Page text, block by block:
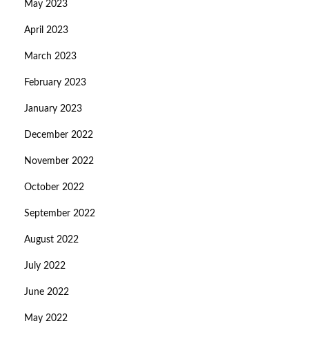
May 2023
April 2023
March 2023
February 2023
January 2023
December 2022
November 2022
October 2022
September 2022
August 2022
July 2022
June 2022
May 2022